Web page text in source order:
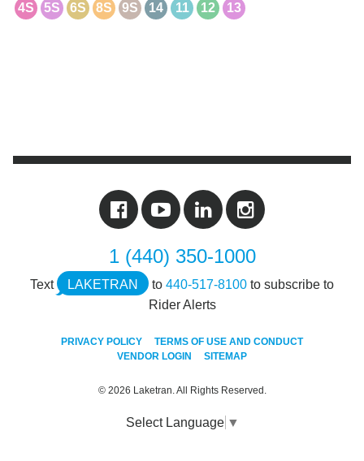
4S 5S 6S 8S 9S 14 11 12 13
1 (440) 350-1000
Text LAKETRAN to 440-517-8100to subscribe to
Rider Alerts
PRIVACY POLICY
TERMS OF USE AND CONDUCT
VENDOR LOGIN
SITEMAP
© 2026 Laketran. All Rights Reserved.
Select Language ▼